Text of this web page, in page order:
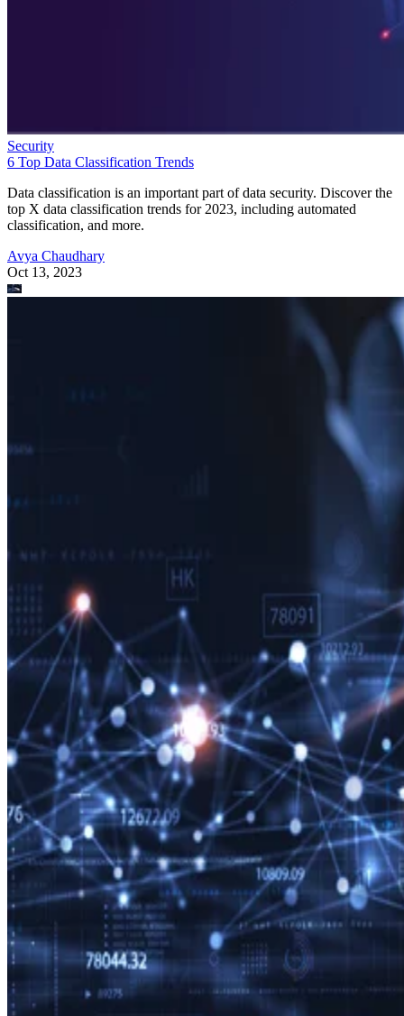
Security
6 Top Data Classification Trends
Data classification is an important part of data security. Discover the
top X data classification trends for 2023, including automated
classification, and more.
Avya Chaudhary
Oct 13, 2023